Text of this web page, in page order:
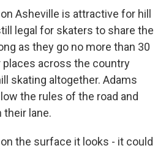
Asheville is attractive for hill
legal for skaters to share the
as they go no more than 30
places across the country
skating altogether. Adams
the rules of the road and
their lane.
the surface it looks - it could